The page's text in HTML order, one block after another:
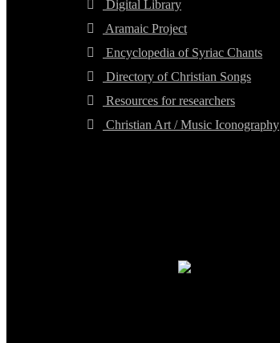
Digital Library
Aramaic Project
Encyclopedia of Syriac Chants
Directory of Christian Songs
Resources for researchers
Christian Art / Music Iconography